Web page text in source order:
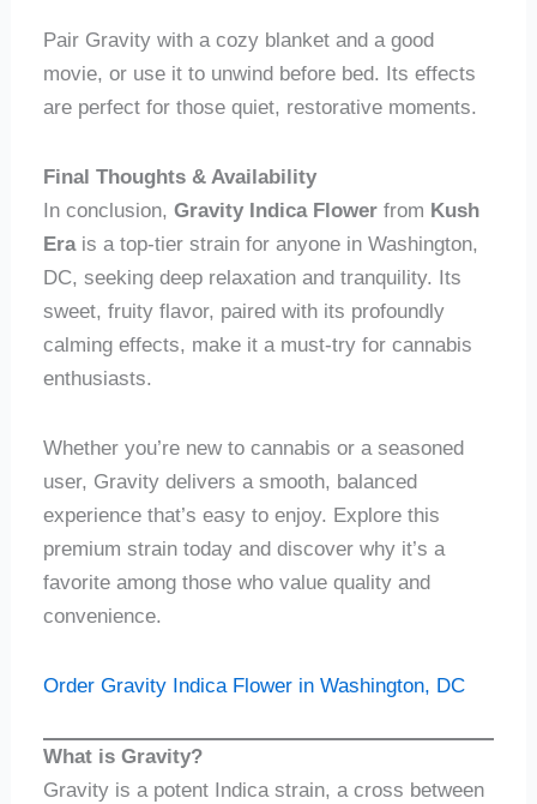
Pair Gravity with a cozy blanket and a good
movie, or use it to unwind before bed. Its effects
are perfect for those quiet, restorative moments.
Final Thoughts & Availability
In conclusion,Gravity Indica Flower from Kush
Erais a top-tier strain for anyone in Washington,
DC, seeking deep relaxation and tranquility. Its
sweet, fruity flavor, paired with its profoundly
calming effects, make it a must-try for cannabis
enthusiasts.
Whether you’re new to cannabis or a seasoned
user, Gravity delivers a smooth, balanced
experience that’s easy to enjoy. Explore this
premium strain today and discover why it’s a
favorite among those who value quality and
convenience.
Order Gravity Indica Flower in Washington, DC
What is Gravity?
Gravity is a potent Indica strain, a cross between